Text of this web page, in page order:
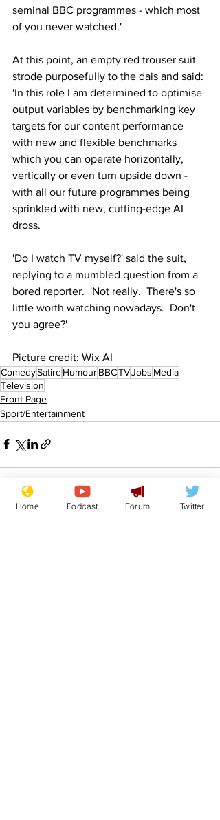
seminal BBC programmes - which most
of you never watched.'
At this point, an empty red trouser suit
strode purposefully to the dais and said:
'In this role I am determined to optimise
output variables by benchmarking key
targets for our content performance
with new and flexible benchmarks
which you can operate horizontally,
vertically or even turn upside down -
with all our future programmes being
sprinkled with new, cutting-edge AI
dross.
'Do I watch TV myself?' said the suit,
replying to a mumbled question from a
bored reporter.  'Not really.  There's so
little worth watching nowadays.  Don't
you agree?'
Picture credit: Wix AI
ComedySatireHumourBBCTVJobs Media
Television
Front Page
Sport/Entertainment
Home Podcast Forum Twitter